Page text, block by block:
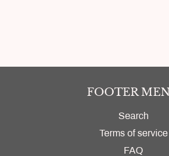
FOOTER
Search
Terms of service
FAQ